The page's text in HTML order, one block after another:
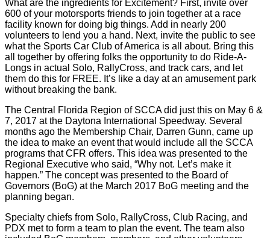
What are the ingredients for Excitement? First, invite over
600 of your motorsports friends to join together at a race
facility known for doing big things. Add in nearly 200
volunteers to lend you a hand. Next, invite the public to see
what the Sports Car Club of America is all about. Bring this
all together by offering folks the opportunity to do Ride-A-
Longs in actual Solo, RallyCross, and track cars, and let
them do this for FREE. It’s like a day at an amusement park
without breaking the bank.
The Central Florida Region of SCCA did just this on May 6 &
7, 2017 at the Daytona International Speedway. Several
months ago the Membership Chair, Darren Gunn, came up
the idea to make an event that would include all the SCCA
programs that CFR offers. This idea was presented to the
Regional Executive who said, “Why not. Let’s make it
happen.” The concept was presented to the Board of
Governors (BoG) at the March 2017 BoG meeting and the
planning began.
Specialty chiefs from Solo, RallyCross, Club Racing, and
PDX met to form a team to plan the event. The team also